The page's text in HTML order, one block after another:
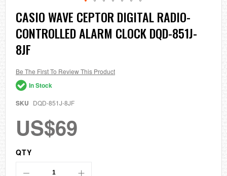
Skip
to
the
beginning
of
the
gallery
CASIO WAVE CEPTOR DIGITAL RADIO-
CONTROLLED ALARM CLOCK DQD-851J-
8JF
Be The First To Review This Product
In Stock
SKU DQD-851J-8JF
US$69
QTY